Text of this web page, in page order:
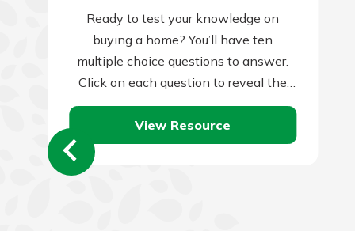
Ready to test your knowledge on
buying a home? You’ll have ten
multiple choice questions to answer.
Click on each question to reveal the
question and multiple choice answers.
After…
View Resource